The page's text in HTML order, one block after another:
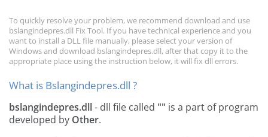
To quickly resolve your problem, we recommend download and use
bslangindepres.dll Fix Tool. If you have technical experience and you
want to install a DLL file manually, please select your version of
Windows and download bslangindepres.dll, after that copy it to the
appropriate place using the instruction below, it will fix dll errors.
What is Bslangindepres.dll ?
bslangindepres.dll- dll file called "" is a part ofprogram
developed by Other.